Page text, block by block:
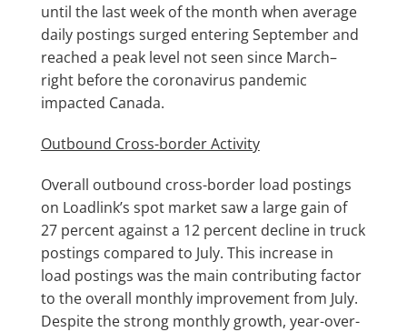
until the last week of the month when average
daily postings surged entering September and
reached a peak level not seen since March–
right before the coronavirus pandemic
impacted Canada.
Outbound Cross-border Activity
Overall outbound cross-border load postings
on Loadlink’s spot market saw a large gain of
27 percent against a 12 percent decline in truck
postings compared to July. This increase in
load postings was the main contributing factor
to the overall monthly improvement from July.
Despite the strong monthly growth, year-over-